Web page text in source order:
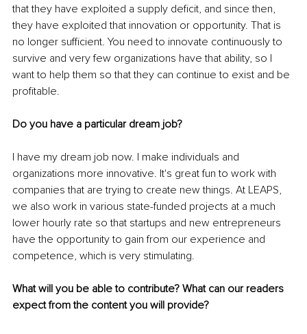
that they have exploited a supply deficit, and since then,
they have exploited that innovation or opportunity. That is
no longer sufficient. You need to innovate continuously to
survive and very few organizations have that ability, so I
want to help them so that they can continue to exist and be
profitable.
Do you have a particular dream job?
I have my dream job now. I make individuals and
organizations more innovative. It's great fun to work with
companies that are trying to create new things. At LEAPS,
we also work in various state-funded projects at a much
lower hourly rate so that startups and new entrepreneurs
have the opportunity to gain from our experience and
competence, which is very stimulating.
What will you be able to contribute? What can our readers
expect from the content you will provide?